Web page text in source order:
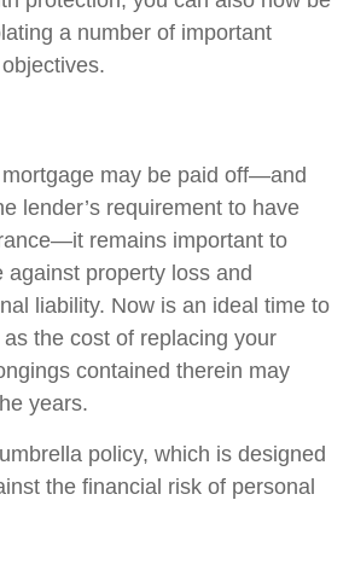
a number of important
may be paid off—and
lender’s requirement to have
remains important to
against property loss and
liability. Now is an ideal time to
the cost of replacing your
contained therein may
years.
policy, which is designed
the financial risk of personal